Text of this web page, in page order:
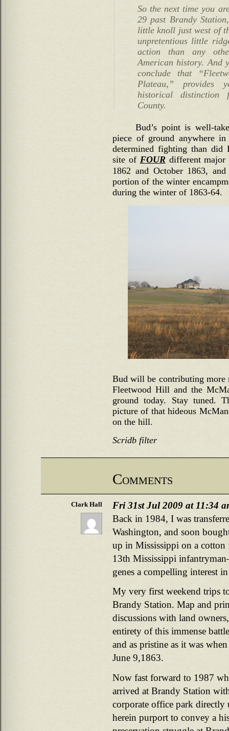
So the next time you
29 past Brandy
little knoll just west of
unpretentious little
action than any
American history. And
conclude that
Plateau,” provides
historical
County.
Bud’s point is well-
piece of ground anywhere
determined fighting than
site of FOURdifferent major
1862 and October 1863,
portion of the winter
during the winter of 1863-64.
Bud will be contributing more
Fleetwood Hill and the
ground today. Stay tuned.
picture of that hideous
on the hill.
Scridb filter
Comments
Clark Hall
Fri 31st Jul 2009 at 11:34
Back in 1984, I was
Washington, and soon
up in Mississippi on a cotton
13th Mississippi
genes a compelling interest
My very first weekend trips
Brandy Station. Map and
discussions with land
entirety of this immense
and as pristine as it was
June 9,1863.
Now fast forward to 1987
arrived at Brandy Station
corporate office park
herein purport to convey a